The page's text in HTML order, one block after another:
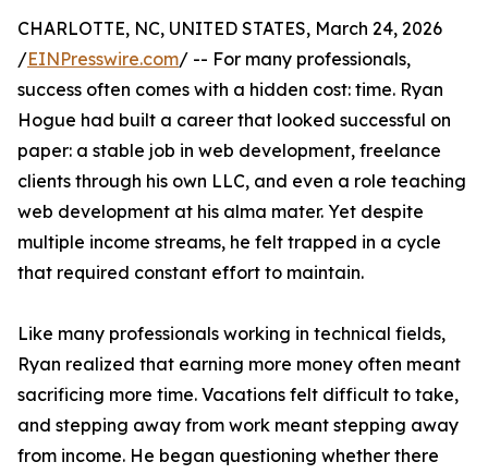
CHARLOTTE, NC, UNITED STATES, March 24, 2026
/EINPresswire.com/ -- For many professionals,
success often comes with a hidden cost: time. Ryan
Hogue had built a career that looked successful on
paper: a stable job in web development, freelance
clients through his own LLC, and even a role teaching
web development at his alma mater. Yet despite
multiple income streams, he felt trapped in a cycle
that required constant effort to maintain.
Like many professionals working in technical fields,
Ryan realized that earning more money often meant
sacrificing more time. Vacations felt difficult to take,
and stepping away from work meant stepping away
from income. He began questioning whether there